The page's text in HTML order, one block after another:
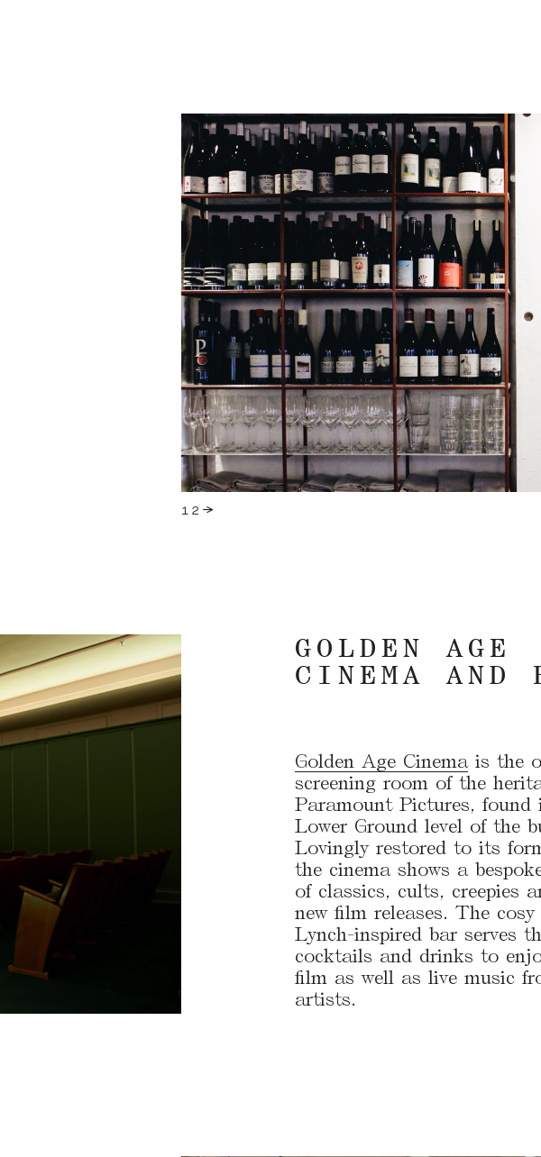
GOLDEN AGE
CINEMA AND
Golden Age Cinemais the
screening room of the
Paramount Pictures, found
Lower Ground level of the
Lovingly restored to its
the cinema shows a
of classics, cults, creepies
new film releases. The cosy
Lynch-inspired bar serves
cocktails and drinks to
film as well as live music
artists.